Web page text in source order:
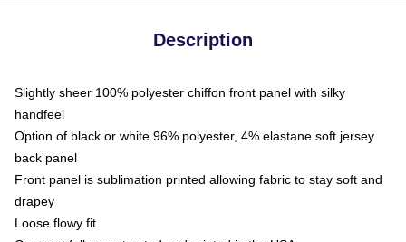
Description
Slightly sheer 100% polyester chiffon front panel with silky
handfeel
Option of black or white 96% polyester, 4% elastane soft jersey
back panel
Front panel is sublimation printed allowing fabric to stay soft and
drapey
Loose flowy fit